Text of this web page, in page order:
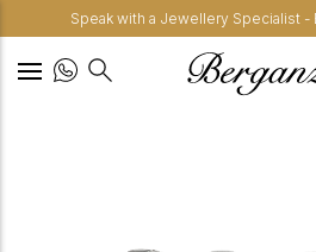
Speak with a Jewellery Specialist